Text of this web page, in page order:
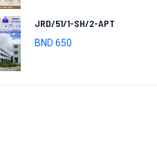
JRD/51/1-SH/2-APT
BND 650